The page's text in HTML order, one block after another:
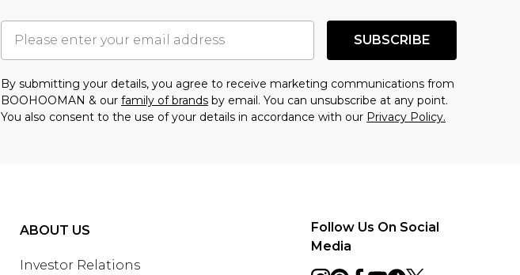
SUBSCRIBE
By submitting your details, you agree to receive marketing communications from
BOOHOOMAN & our family of brands by email. You can unsubscribe at any point.
You also consent to the use of your details in accordance with our Privacy Policy.
ABOUT US
Investor Relations
Follow Us On Social
Media